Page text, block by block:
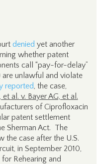
denied yet another
whether patent
call “pay-for-delay”
are unlawful and violate
reported, the case,
al. v. Bayer AG, et al.
of Ciprofloxacin
patent settlement
Sherman Act. The
the case after the U.S.
in September 2010,
Rehearing and